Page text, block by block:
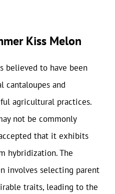
Kiss Melon
believed to have been
cantaloupes and
agricultural practices.
not be commonly
that it exhibits
hybridization. The
involves selecting parent
traits, leading to the